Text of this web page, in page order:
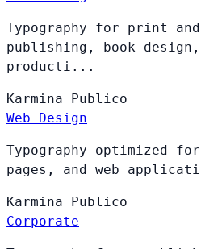
Typography for print
publishing, book
producti...
Karmina
Publico
Web Design
Typography optimized
pages, and web
Karmina
Publico
Corporate